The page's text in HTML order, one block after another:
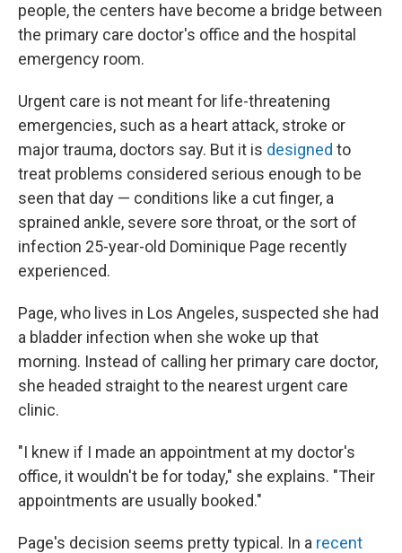
people, the centers have become a bridge between
the primary care doctor's office and the hospital
emergency room.
Urgent care is not meant for life-threatening
emergencies, such as a heart attack, stroke or
major trauma, doctors say. But it is designed to
treat problems considered serious enough to be
seen that day — conditions like a cut finger, a
sprained ankle, severe sore throat, or the sort of
infection 25-year-old Dominique Page recently
experienced.
Page, who lives in Los Angeles, suspected she had
a bladder infection when she woke up that
morning. Instead of calling her primary care doctor,
she headed straight to the nearest urgent care
clinic.
"I knew if I made an appointment at my doctor's
office, it wouldn't be for today," she explains. "Their
appointments are usually booked."
Page's decision seems pretty typical. In a recent